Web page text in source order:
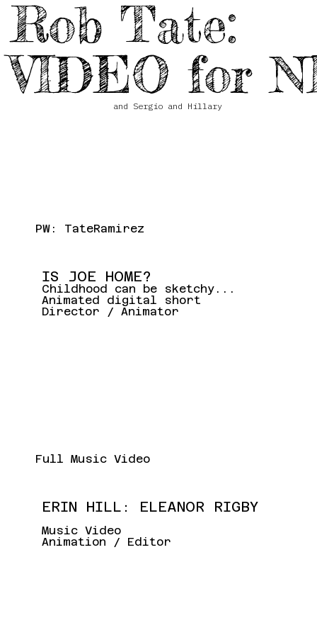
Rob Tate:
VIDEO for
and Sergio and Hillary
PW: TateRamirez
IS JOE HOME?
Childhood can be sketchy...
Animated digital short
Director / Animator
Full Music Video
ERIN HILL: ELEANOR RIGBY
Music Video
Animation / Editor